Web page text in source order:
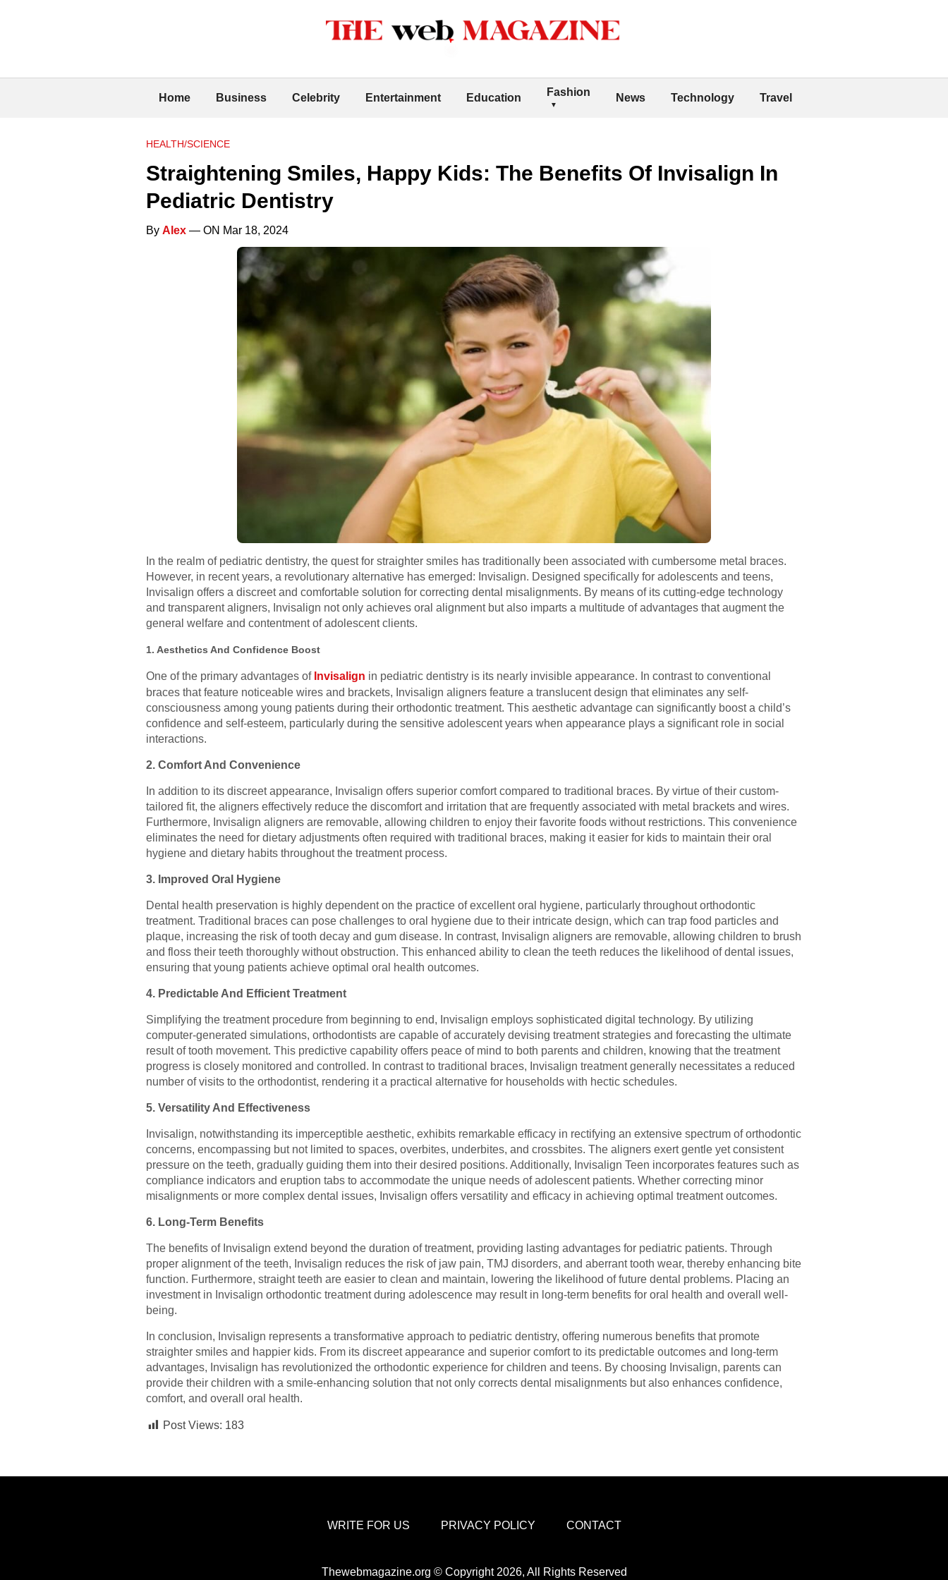
Home Business Celebrity Entertainment Education Fashion News Technology Travel
HEALTH/SCIENCE
Straightening Smiles, Happy Kids: The Benefits Of Invisalign In
Pediatric Dentistry
By Alex — ON Mar 18, 2024
In the realm of pediatric dentistry, the quest for straighter smiles has traditionally been associated with cumbersome metal braces.
However, in recent years, a revolutionary alternative has emerged: Invisalign. Designed specifically for adolescents and teens,
Invisalign offers a discreet and comfortable solution for correcting dental misalignments. By means of its cutting-edge technology
and transparent aligners, Invisalign not only achieves oral alignment but also imparts a multitude of advantages that augment the
general welfare and contentment of adolescent clients.
1. Aesthetics And Confidence Boost
One of the primary advantages of Invisalign in pediatric dentistry is its nearly invisible appearance. In contrast to conventional
braces that feature noticeable wires and brackets, Invisalign aligners feature a translucent design that eliminates any self-
consciousness among young patients during their orthodontic treatment. This aesthetic advantage can significantly boost a child’s
confidence and self-esteem, particularly during the sensitive adolescent years when appearance plays a significant role in social
interactions.
2. Comfort And Convenience
In addition to its discreet appearance, Invisalign offers superior comfort compared to traditional braces. By virtue of their custom-
tailored fit, the aligners effectively reduce the discomfort and irritation that are frequently associated with metal brackets and wires.
Furthermore, Invisalign aligners are removable, allowing children to enjoy their favorite foods without restrictions. This convenience
eliminates the need for dietary adjustments often required with traditional braces, making it easier for kids to maintain their oral
hygiene and dietary habits throughout the treatment process.
3. Improved Oral Hygiene
Dental health preservation is highly dependent on the practice of excellent oral hygiene, particularly throughout orthodontic
treatment. Traditional braces can pose challenges to oral hygiene due to their intricate design, which can trap food particles and
plaque, increasing the risk of tooth decay and gum disease. In contrast, Invisalign aligners are removable, allowing children to brush
and floss their teeth thoroughly without obstruction. This enhanced ability to clean the teeth reduces the likelihood of dental issues,
ensuring that young patients achieve optimal oral health outcomes.
4. Predictable And Efficient Treatment
Simplifying the treatment procedure from beginning to end, Invisalign employs sophisticated digital technology. By utilizing
computer-generated simulations, orthodontists are capable of accurately devising treatment strategies and forecasting the ultimate
result of tooth movement. This predictive capability offers peace of mind to both parents and children, knowing that the treatment
progress is closely monitored and controlled. In contrast to traditional braces, Invisalign treatment generally necessitates a reduced
number of visits to the orthodontist, rendering it a practical alternative for households with hectic schedules.
5. Versatility And Effectiveness
Invisalign, notwithstanding its imperceptible aesthetic, exhibits remarkable efficacy in rectifying an extensive spectrum of orthodontic
concerns, encompassing but not limited to spaces, overbites, underbites, and crossbites. The aligners exert gentle yet consistent
pressure on the teeth, gradually guiding them into their desired positions. Additionally, Invisalign Teen incorporates features such as
compliance indicators and eruption tabs to accommodate the unique needs of adolescent patients. Whether correcting minor
misalignments or more complex dental issues, Invisalign offers versatility and efficacy in achieving optimal treatment outcomes.
6. Long-Term Benefits
The benefits of Invisalign extend beyond the duration of treatment, providing lasting advantages for pediatric patients. Through
proper alignment of the teeth, Invisalign reduces the risk of jaw pain, TMJ disorders, and aberrant tooth wear, thereby enhancing bite
function. Furthermore, straight teeth are easier to clean and maintain, lowering the likelihood of future dental problems. Placing an
investment in Invisalign orthodontic treatment during adolescence may result in long-term benefits for oral health and overall well-
being.
In conclusion, Invisalign represents a transformative approach to pediatric dentistry, offering numerous benefits that promote
straighter smiles and happier kids. From its discreet appearance and superior comfort to its predictable outcomes and long-term
advantages, Invisalign has revolutionized the orthodontic experience for children and teens. By choosing Invisalign, parents can
provide their children with a smile-enhancing solution that not only corrects dental misalignments but also enhances confidence,
comfort, and overall oral health.
Post Views: 183
WRITE FOR US PRIVACY POLICY CONTACT
Thewebmagazine.org © Copyright 2026, All Rights Reserved